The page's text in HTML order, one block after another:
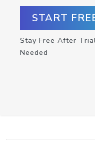
START
Stay Free After
Needed